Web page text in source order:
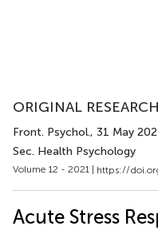
ORIGINAL
Front. Psychol., 31 May
Sec. Health Psychology
Volume 12 - 2021 | https://
Acute Stress